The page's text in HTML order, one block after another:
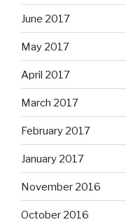
June 2017
May 2017
April 2017
March 2017
February 2017
January 2017
November 2016
October 2016